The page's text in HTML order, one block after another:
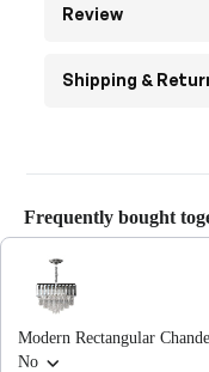
Review
Shipping &
Frequently bought
Use the Previous and Next
Modern Rectangular
No